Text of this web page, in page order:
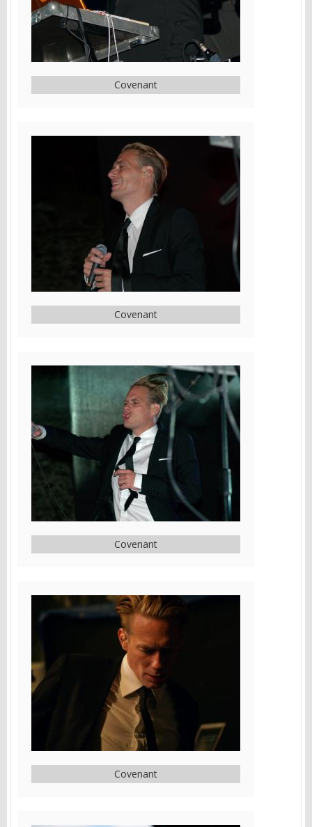
Covenant
Covenant
Covenant
Covenant